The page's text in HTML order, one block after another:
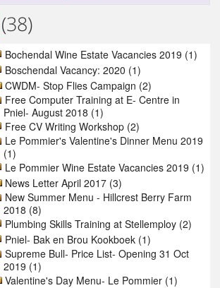
(38)
Bochendal Wine Estate Vacancies 2019 (1)
Boschendal Vacancy: 2020 (1)
CWDM- Stop Flies Campaign (2)
Free Computer Training at E- Centre in
Pniel- August 2018 (1)
Free CV Writing Workshop (2)
Le Pommier's Valentine's Dinner Menu 2019
(1)
Le Pommier Wine Estate Vacancies 2019 (1)
News Letter April 2017 (3)
New Summer Menu - Hillcrest Berry Farm
2018 (8)
Plumbing Skills Training at Stellemploy (2)
Pniel- Bak en Brou Kookboek (1)
Supreme Bull- Price List- Opening 31 Oct
2019 (1)
Valentine's Day Menu- Le Pommier (1)